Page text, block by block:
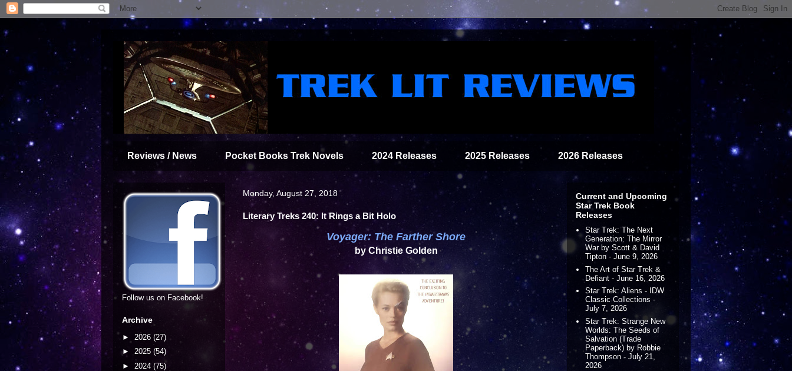
Reviews / News Pocket Books Trek Novels 2024 Releases 2025 Releases 2026 Releases
Monday, August 27, 2018
Literary Treks 240: It Rings a Bit Holo
Voyager: The Farther Shore
by Christie Golden
Follow us on Facebook!
Archive
► 2026 (27)
► 2025 (54)
► 2024 (75)
Current and Upcoming
Star Trek Book
Releases
Star Trek: The Next
Generation: The Mirror
War by Scott & David
Tipton - June 9, 2026
The Art of Star Trek &
Defiant - June 16, 2026
Star Trek: Aliens - IDW
Classic Collections -
July 7, 2026
Star Trek: Strange New
Worlds: The Seeds of
Salvation (Trade
Paperback) by Robbie
Thompson - July 21,
2026